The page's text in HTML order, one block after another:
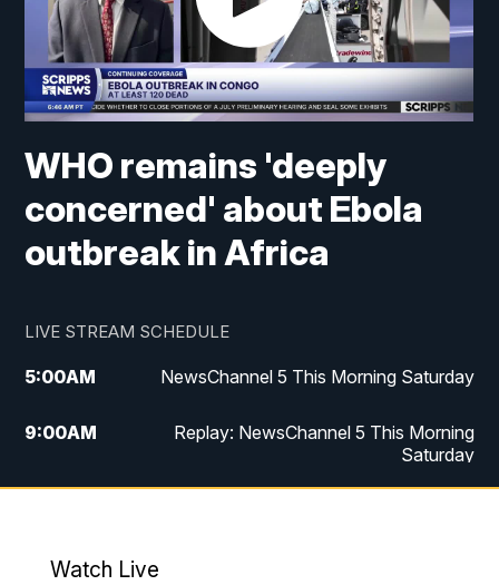
WHO remains 'deeply
concerned' about Ebola
outbreak in Africa
LIVE STREAM SCHEDULE
5:00AM NewsChannel 5 This Morning Saturday
9:00AM
Replay: NewsChannel 5 This Morning
Saturday
5:30PM
Watch Live